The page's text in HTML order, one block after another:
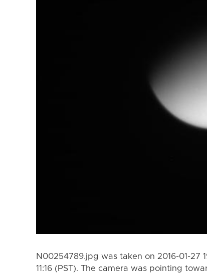
N00254789.jpg was taken on 2016-01-27
11:16 (PST). The camera was pointing